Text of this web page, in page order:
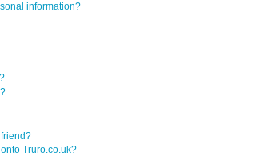
information?
Truro.co.uk?